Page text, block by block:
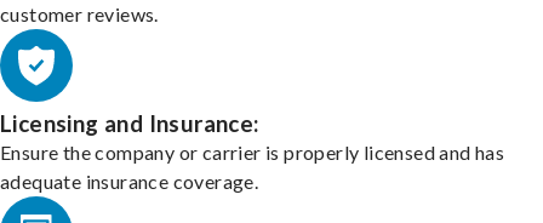
customer reviews.
Licensing and Insurance:
Ensure the company or carrier is properly licensed and has
adequate insurance coverage.